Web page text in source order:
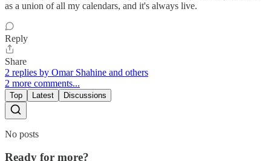
as a union of all my calendars, and it's always live.
Reply
Share
2 replies by Omar Shahine and others
2 more comments...
Top Latest Discussions
No posts
Ready for more?